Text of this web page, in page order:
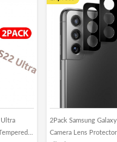
Ultra
2Pack Samsung
Camera Lens